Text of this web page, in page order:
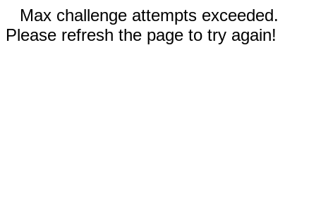
Max challenge attempts exceeded.
Please refresh the page to try again!